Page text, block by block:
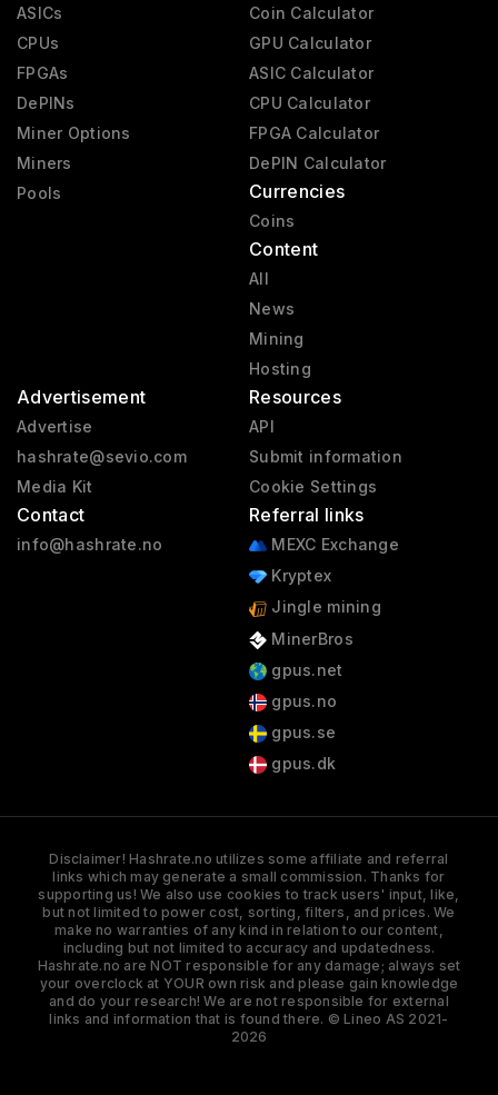
ASICs
CPUs
FPGAs
DePINs
Miner Options
Miners
Pools
Coin Calculator
GPU Calculator
ASIC Calculator
CPU Calculator
FPGA Calculator
DePIN Calculator
Currencies
Coins
Content
All
News
Mining
Hosting
Advertisement
Advertise
hashrate@sevio.com
Media Kit
Contact
info@hashrate.no
Resources
API
Submit information
Cookie Settings
Referral links
MEXC Exchange
Kryptex
Jingle mining
MinerBros
gpus.net
gpus.no
gpus.se
gpus.dk
Disclaimer! Hashrate.no utilizes some affiliate and referral
links which may generate a small commission. Thanks for
supporting us! We also use cookies to track users' input, like,
but not limited to power cost, sorting, filters, and prices. We
make no warranties of any kind in relation to our content,
including but not limited to accuracy and updatedness.
Hashrate.no are NOT responsible for any damage; always set
your overclock at YOUR own risk and please gain knowledge
and do your research! We are not responsible for external
links and information that is found there. © Lineo AS 2021-
2026